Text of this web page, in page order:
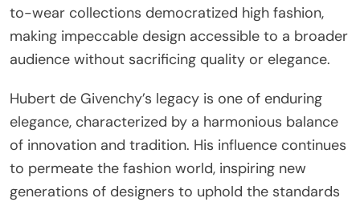
to-wear collections democratized high fashion,
making impeccable design accessible to a broader
audience without sacrificing quality or elegance.
Hubert de Givenchy’s legacy is one of enduring
elegance, characterized by a harmonious balance
of innovation and tradition. His influence continues
to permeate the fashion world, inspiring new
generations of designers to uphold the standards